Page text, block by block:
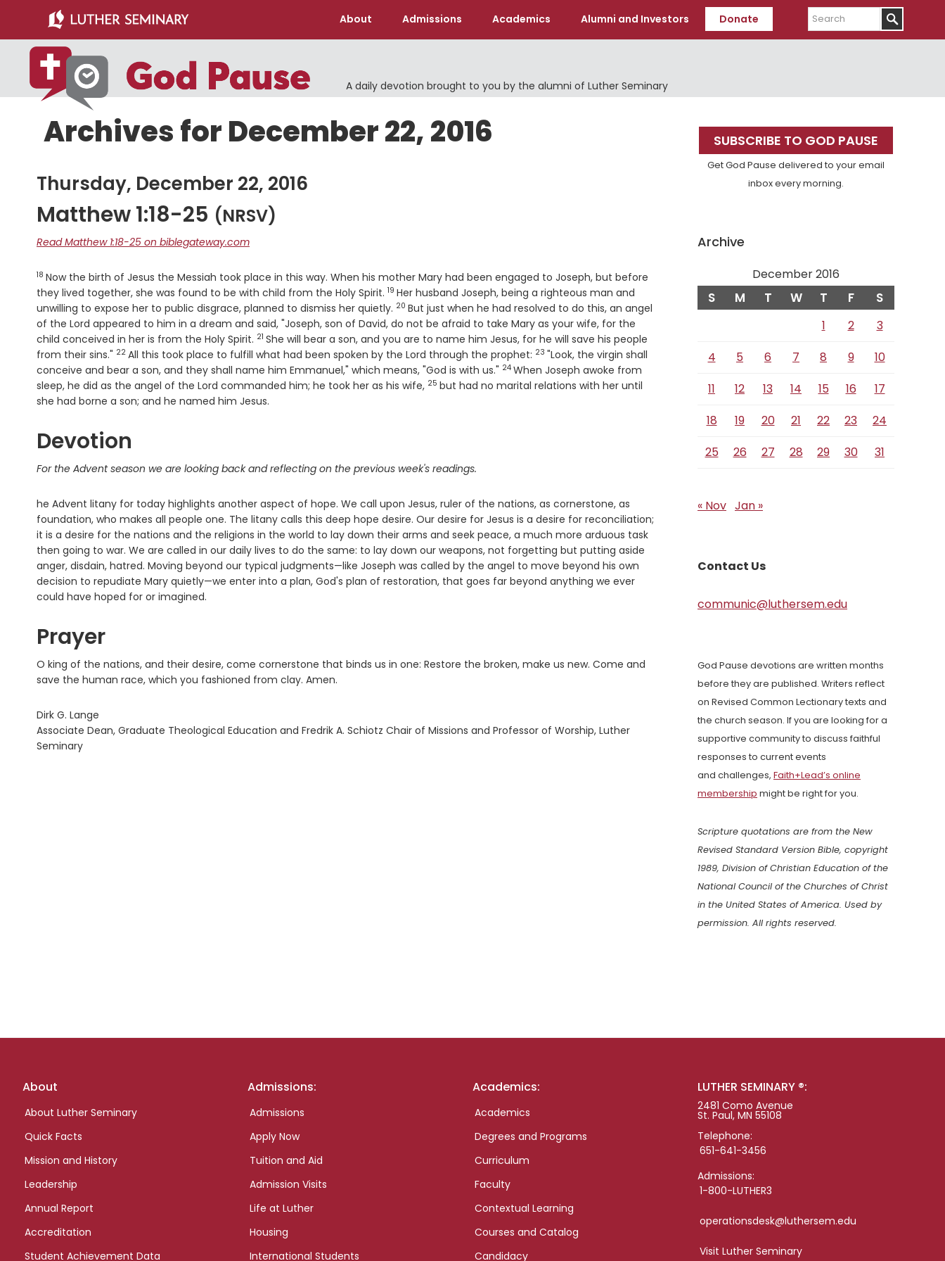
main
content
primary
sidebar
About Admissions Academics Alumni and Investors Donate
Search
A daily devotion brought to you by the alumni of Luther Seminary
Archives for December 22, 2016
Thursday, December 22, 2016
Matthew 1:18-25 (NRSV)
Read Matthew 1:18-25 on biblegateway.com
Verse
18 Now the birth of Jesus the Messiah took place in this way. When his mother Mary had been engaged to Joseph, but before
they lived together, she was found to be with child from the Holy Spirit. Verse
19 Her husband Joseph, being a righteous man and
unwilling to expose her to public disgrace, planned to dismiss her quietly. Verse
20 But just when he had resolved to do this, an angel
of the Lord appeared to him in a dream and said, "Joseph, son of David, do not be afraid to take Mary as your wife, for the
child conceived in her is from the Holy Spirit. Verse
21 She will bear a son, and you are to name him Jesus, for he will save his people
from their sins." Verse
22 All this took place to fulfill what had been spoken by the Lord through the prophet: Verse
23 "Look, the virgin shall
conceive and bear a son, and they shall name him Emmanuel," which means, "God is with us." Verse
24 When Joseph awoke from
sleep, he did as the angel of the Lord commanded him; he took her as his wife, Verse
25 but had no marital relations with her until
she had borne a son; and he named him Jesus.
Devotion
For the Advent season we are looking back and reflecting on the previous week's readings.
he Advent litany for today highlights another aspect of hope. We call upon Jesus, ruler of the nations, as cornerstone, as
foundation, who makes all people one. The litany calls this deep hope desire. Our desire for Jesus is a desire for reconciliation;
it is a desire for the nations and the religions in the world to lay down their arms and seek peace, a much more arduous task
then going to war. We are called in our daily lives to do the same: to lay down our weapons, not forgetting but putting aside
anger, disdain, hatred. Moving beyond our typical judgments—like Joseph was called by the angel to move beyond his own
decision to repudiate Mary quietly—we enter into a plan, God's plan of restoration, that goes far beyond anything we ever
could have hoped for or imagined.
Prayer
O king of the nations, and their desire, come cornerstone that binds us in one: Restore the broken, make us new. Come and
save the human race, which you fashioned from clay. Amen.
Dirk G. Lange
Associate Dean, Graduate Theological Education and Fredrik A. Schiotz Chair of Missions and Professor of Worship, Luther
Seminary
Primary
Sidebar
SUBSCRIBE TO GOD PAUSE
Get God Pause delivered to your email
inbox every morning.
Archive
December 2016
S M T W T F S
1 2
3
4
5 6 7 8 9
10
11
12 13 14 15 16
17
18
19 20 21 22 23
24
25
26 27 28 29 30 31
« Nov Jan »
Contact Us
communic@luthersem.edu
God Pause devotions are written months
before they are published. Writers reflect
on Revised Common Lectionary texts and
the church season. If you are looking for a
supportive community to discuss faithful
responses to current events
and challenges, Faith+Lead’s online
membership might be right for you.
Scripture quotations are from the New
Revised Standard Version Bible, copyright
1989, Division of Christian Education of the
National Council of the Churches of Christ
in the United States of America. Used by
permission. All rights reserved.
Footer
About
About Luther Seminary
Quick Facts
Mission and History
Leadership
Annual Report
Accreditation
Student Achievement Data
Admissions:
Admissions
Apply Now
Tuition and Aid
Admission Visits
Life at Luther
Housing
International Students
Academics:
Academics
Degrees and Programs
Curriculum
Faculty
Contextual Learning
Courses and Catalog
Candidacy
LUTHER SEMINARY ®:
2481 Como Avenue
St. Paul, MN 55108
Telephone:
651-641-3456
Admissions:
1-800-LUTHER3
operationsdesk@luthersem.edu
Visit Luther Seminary